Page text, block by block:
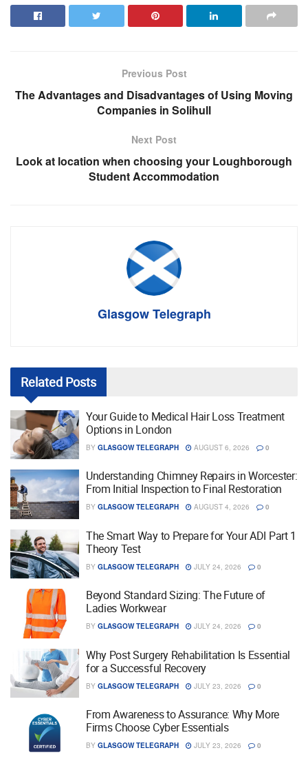
Previous Post
The Advantages and Disadvantages of Using Moving
Companies in Solihull
Next Post
Look at location when choosing your Loughborough
Student Accommodation
Glasgow Telegraph
Related Posts
Your Guide to Medical Hair Loss Treatment
Options in London
BY GLASGOW TELEGRAPH AUGUST 6, 2026 0
Understanding Chimney Repairs in Worcester:
From Initial Inspection to Final Restoration
BY GLASGOW TELEGRAPH AUGUST 4, 2026 0
The Smart Way to Prepare for Your ADI Part 1
Theory Test
BY GLASGOW TELEGRAPH JULY 24, 2026 0
Beyond Standard Sizing: The Future of
Ladies Workwear
BY GLASGOW TELEGRAPH JULY 24, 2026 0
Why Post Surgery Rehabilitation Is Essential
for a Successful Recovery
BY GLASGOW TELEGRAPH JULY 23, 2026 0
From Awareness to Assurance: Why More
Firms Choose Cyber Essentials
BY GLASGOW TELEGRAPH JULY 23, 2026 0